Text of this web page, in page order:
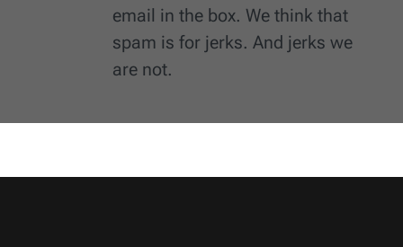
email in the box. We think that
spam is for jerks. And jerks we
are not.